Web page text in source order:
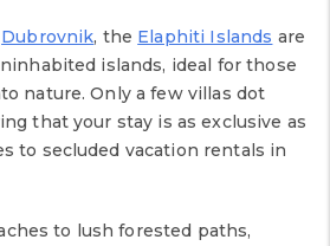
Dubrovnik, the Elaphiti Islands are
islands, ideal for those
nature. Only a few villas dot
that your stay is as exclusive as
to secluded vacation rentals in
to lush forested paths,